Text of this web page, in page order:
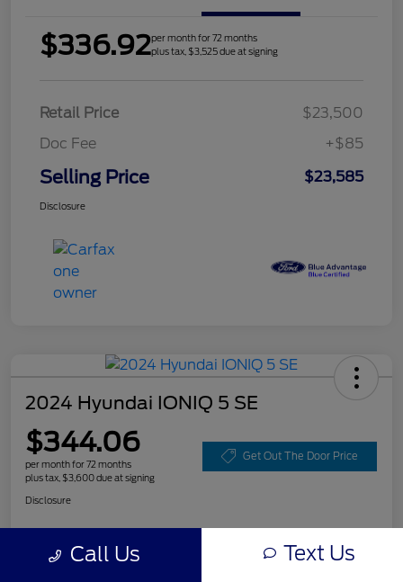
$336.92per month for 72 months
plus tax, $3,525 due at signing
Retail Price
$23,500
Doc Fee
+$85
Selling Price $23,585
Disclosure
2024 Hyundai IONIQ 5 SE
$344.06
per month for 72 months
plus tax, $3,600 due at signing
Get Out The Door Price
Disclosure
Customize Your Payment
Call Us Text Us